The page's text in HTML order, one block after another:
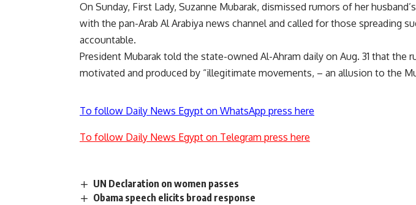
On Sunday, First Lady, Suzanne Mubarak, dismissed rumors of her
with the pan-Arab Al Arabiya news channel and called for those spreading
accountable.
President Mubarak told the state-owned Al-Ahram daily on Aug. 31 that the
motivated and produced by “illegitimate movements, – an allusion to the
To follow Daily News Egypt on WhatsApp press here
To follow Daily News Egypt on Telegram press here
UN Declaration on women passes
Obama speech elicits broad response